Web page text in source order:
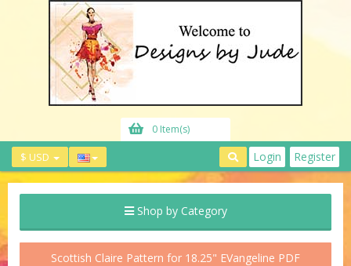
0 Item(s)
$ USD Login Register
Shop by Category
Scottish Claire Pattern for 18.25" EVangeline PDF